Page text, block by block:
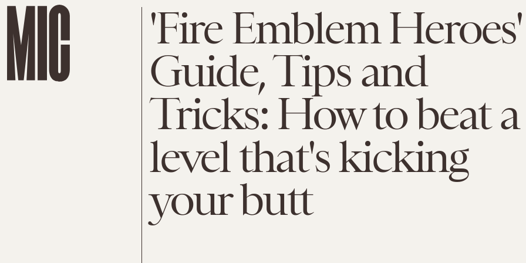
'Fire Emblem Heroes'
Guide, Tips and
Tricks: How to beat a
level that's kicking
your butt